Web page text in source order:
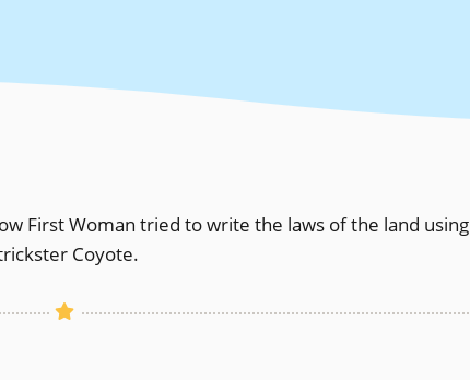
First Woman tried to write the laws of the land using
Coyote.